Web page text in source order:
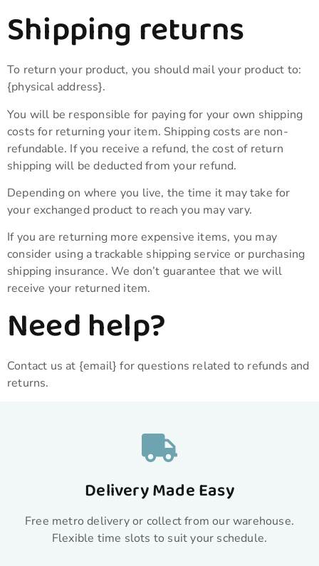
Shipping returns
To return your product, you should mail your product to:
{physical address}.
You will be responsible for paying for your own shipping
costs for returning your item. Shipping costs are non-
refundable. If you receive a refund, the cost of return
shipping will be deducted from your refund.
Depending on where you live, the time it may take for
your exchanged product to reach you may vary.
If you are returning more expensive items, you may
consider using a trackable shipping service or purchasing
shipping insurance. We don’t guarantee that we will
receive your returned item.
Need help?
Contact us at {email} for questions related to refunds and
returns.
Delivery Made Easy
Free metro delivery or collect from our warehouse.
Flexible time slots to suit your schedule.